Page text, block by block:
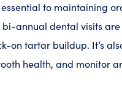
to maintaining
bi-annual dental visits
on tartar buildup. It’s
health, and monitor